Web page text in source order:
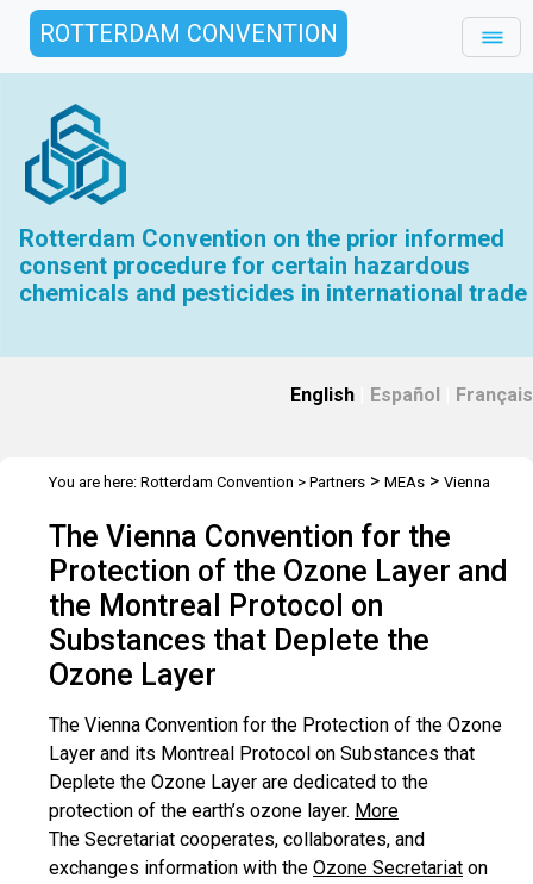
ROTTERDAM CONVENTION
Rotterdam Convention on the prior informed
consent procedure for certain hazardous
chemicals and pesticides in international trade
English Español Français
You are here: Rotterdam Convention > Partners > MEAs > Vienna
The Vienna Convention for the
Protection of the Ozone Layer and
the Montreal Protocol on
Substances that Deplete the
Ozone Layer
The Vienna Convention for the Protection of the Ozone
Layer and its Montreal Protocol on Substances that
Deplete the Ozone Layer are dedicated to the
protection of the earth’s ozone layer. More
The Secretariat cooperates, collaborates, and
exchanges information with the Ozone Secretariat on